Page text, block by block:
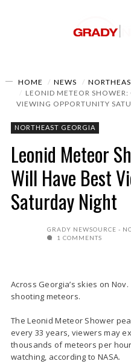
HOME NEWS
LEONID METEOR
VIEWING OPPORTUNITY
NORTHEAST GEORGIA
Leonid Meteor
Will Have Best
Saturday Night
GRADY NEWSOURCE
1 COMMENTS
Across Georgia’s skies on
shooting meteors.
The Leonid Meteor Shower
every 33 years, viewers may
thousands of meteors per
watching, according to NASA.